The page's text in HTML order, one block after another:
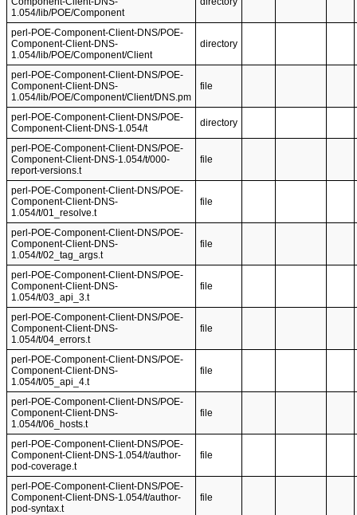
1.054/lib/POE/Component
perl-POE-Component-Client-DNS/POE-
Component-Client-DNS-
1.054/lib/POE/Component/Client
directory
perl-POE-Component-Client-DNS/POE-
Component-Client-DNS-
1.054/lib/POE/Component/Client/DNS.pm
file
perl-POE-Component-Client-DNS/POE-
Component-Client-DNS-1.054/t
directory
perl-POE-Component-Client-DNS/POE-
Component-Client-DNS-1.054/t/000-
report-versions.t
file
perl-POE-Component-Client-DNS/POE-
Component-Client-DNS-
1.054/t/01_resolve.t
file
perl-POE-Component-Client-DNS/POE-
Component-Client-DNS-
1.054/t/02_tag_args.t
file
perl-POE-Component-Client-DNS/POE-
Component-Client-DNS-
1.054/t/03_api_3.t
file
perl-POE-Component-Client-DNS/POE-
Component-Client-DNS-
1.054/t/04_errors.t
file
perl-POE-Component-Client-DNS/POE-
Component-Client-DNS-
1.054/t/05_api_4.t
file
perl-POE-Component-Client-DNS/POE-
Component-Client-DNS-
1.054/t/06_hosts.t
file
perl-POE-Component-Client-DNS/POE-
Component-Client-DNS-1.054/t/author-
pod-coverage.t
file
perl-POE-Component-Client-DNS/POE-
Component-Client-DNS-1.054/t/author-
pod-syntax.t
file